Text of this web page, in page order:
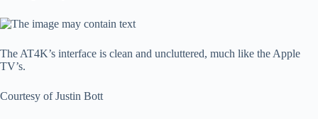
The AT4K’s interface is clean and uncluttered, much like the Apple
TV’s.
Courtesy of Justin Bott